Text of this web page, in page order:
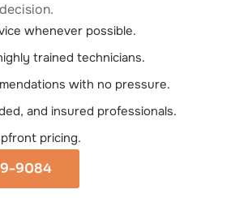
whenever possible.
trained technicians.
with no pressure.
and insured professionals.
pricing.
9084